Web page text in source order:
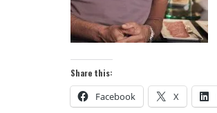
Share this:
Facebook X